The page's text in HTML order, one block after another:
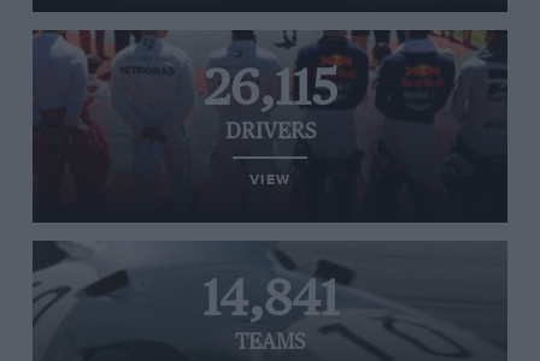
26,115
DRIVERS
VIEW
14,841
TEAMS